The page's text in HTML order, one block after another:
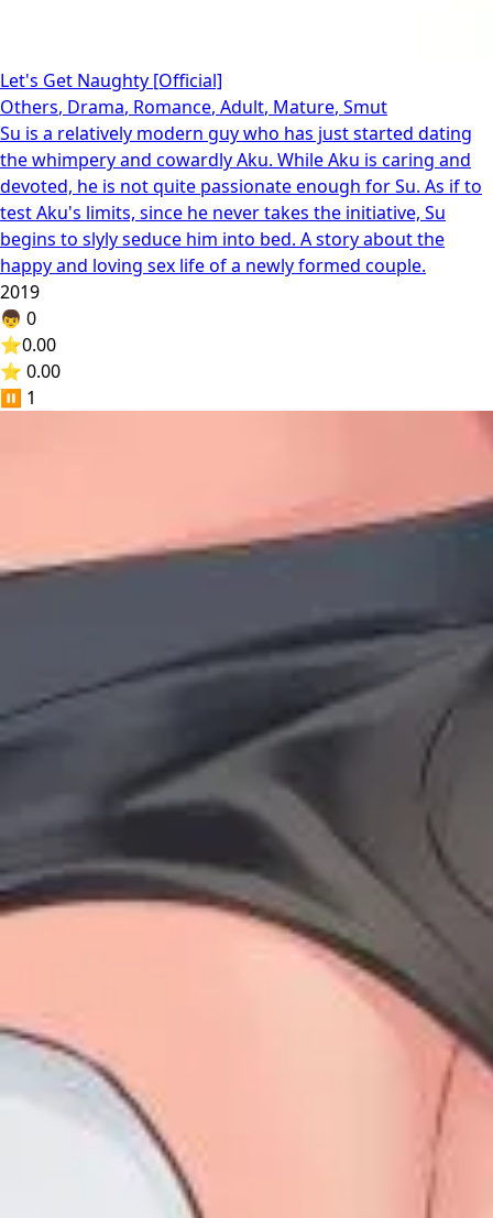
Let's Get Naughty [Official]
Others, Drama, Romance, Adult, Mature, Smut
Su is a relatively modern guy who has just started dating
the whimpery and cowardly Aku. While Aku is caring and
devoted, he is not quite passionate enough for Su. As if to
test Aku's limits, since he never takes the initiative, Su
begins to slyly seduce him into bed. A story about the
happy and loving sex life of a newly formed couple.
2019
👦 0
⭐0.00
⭐ 0.00
⏸️ 1